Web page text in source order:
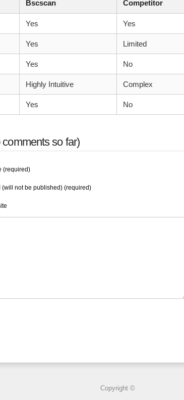
Bscscan Competitor
Yes Yes
Yes Limited
Yes No
Highly Intuitive Complex
Yes No
so far)
(required)
(will not be published) (required)
Copyright ©